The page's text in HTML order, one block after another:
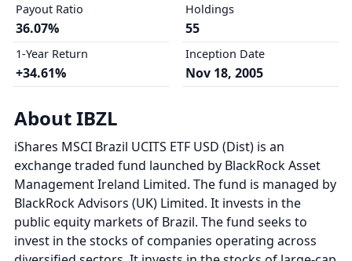
Payout Ratio
36.07%
1-Year Return
+34.61%
Holdings
55
Inception Date
Nov 18, 2005
About IBZL
iShares MSCI Brazil UCITS ETF USD (Dist) is an
exchange traded fund launched by BlackRock Asset
Management Ireland Limited. The fund is managed by
BlackRock Advisors (UK) Limited. It invests in the
public equity markets of Brazil. The fund seeks to
invest in the stocks of companies operating across